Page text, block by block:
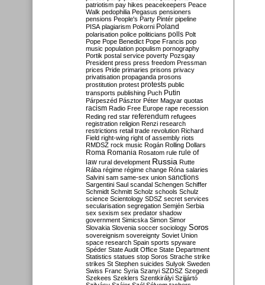
patriotism pay hikes peacekeepers Peace
Walk pedophilia Pegasus pensioners
pensions People's Party Pintér pipeline
PISA plagiarism Pokorni Poland
polarisation police politicians polls Polt
Pope Pope Benedict Pope Francis pop
music population populism pornography
Portik postal service poverty Pozsgay
President press press freedom Pressman
prices Pride primaries prisons privacy
privatisation propaganda prosons
prostitution protest protests public
transports publishing Puch Putin
Párpeszéd Pásztor Péter Magyar quotas
racism Radio Free Europe rape recession
Reding red star referendum refugees
registration religion Renzi research
restrictions retail trade revolution Richard
Field right-wing right of assembly riots
RMDSZ rock music Rogán Rolling Dollars
Roma Romania Rosatom rule rule of
law rural development Russia Rutte
Rába régime régime change Róna salaries
Salvini sam same-sex union sanctions
Sargentini Saul scandal Schengen Schiffer
Schmidt Schmitt Scholz schools Schulz
science Scientology SDSZ secret services
secularisation segregation Semjén Serbia
sex sexism sex predator shadow
government Simicska Simon Simor
Slovakia Slovenia soccer sociology Soros
sovereignism sovereignty Soviet Union
space research Spain sports spyware
Spéder State Audit Office State Department
Statistics statues stop Soros Strache strike
strikes St Stephen suicides Sulyok Sweden
Swiss Franc Syria Szanyi SZDSZ Szegedi
Szekees Szeklers Szentkirályi Szijjártó